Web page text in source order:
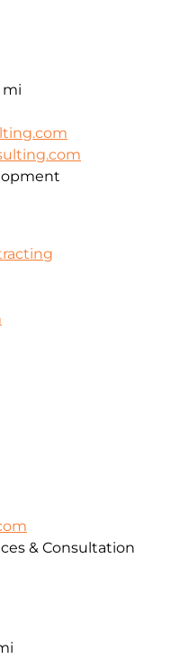
mi
& Consultation